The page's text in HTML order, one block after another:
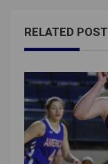
RELATED POST